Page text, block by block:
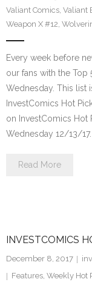
Valiant Comics, Valiant
Weapon X #12,
Every week before
our fans with the
Wednesday. This list
InvestComics Hot
on InvestComics Hot
Wednesday 12/13/17.
Read More
INVESTCOMICS
December 8, 2017
Features, Weekly Hot